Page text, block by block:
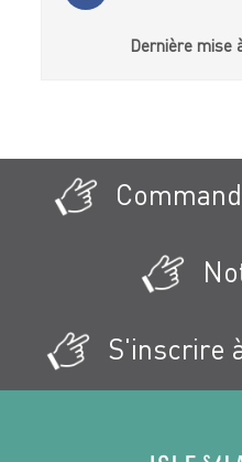
Dernière mise
S'inscrire